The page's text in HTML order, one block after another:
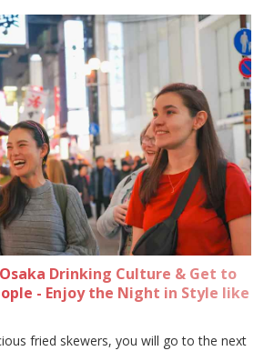
Drinking Culture & Get to
- Enjoy the Night in Style like
fried skewers, you will go to the next